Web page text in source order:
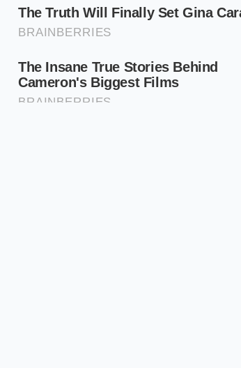
The 5.3L V8 remains the heartbeat of the
twenty years, the one that sees 250,000
secure. It offers a balance of traditional
feels like the ultimate refinement of a century-
hoarding for the long haul.